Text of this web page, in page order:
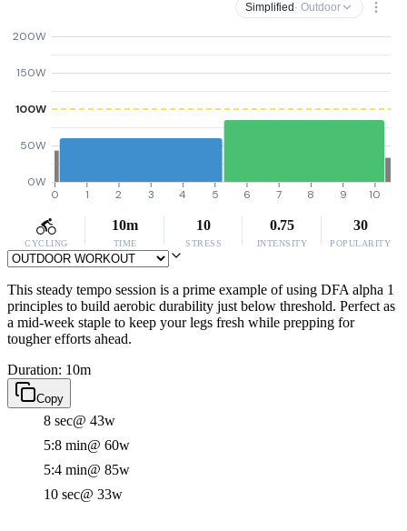
Simplified · Outdoor
0W
50W
100W
150W
200W
0 1 2 3 4 5 6 7 8 9 10
CYCLING
10m
TIME
10
STRESS
0.75
INTENSITY
30
POPULARITY
This steady tempo session is a prime example of using DFA alpha 1
principles to build aerobic durability just below threshold. Perfect as
a mid-week staple to keep your legs fresh while prepping for
tougher efforts ahead.
Duration: 10m
Copy
8 sec@ 43w
5:8 min@ 60w
5:4 min@ 85w
10 sec@ 33w